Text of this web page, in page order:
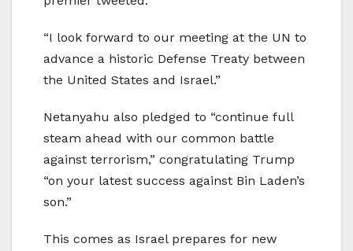
“I look forward to our meeting at the UN to
advance a historic Defense Treaty between
the United States and Israel.”
Netanyahu also pledged to “continue full
steam ahead with our common battle
against terrorism,” congratulating Trump
“on your latest success against Bin Laden’s
son.”
This comes as Israel prepares for new